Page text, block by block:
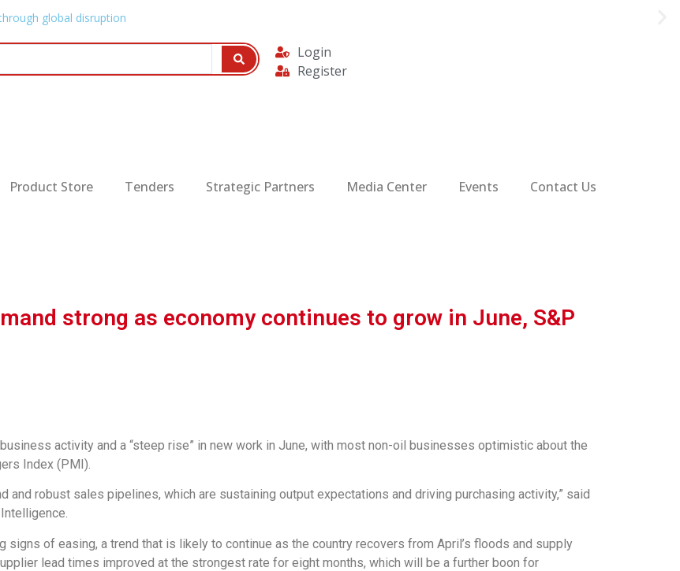
global disruption
Login
Register
Product Store Tenders Strategic Partners Media Center Events Contact Us
strong as economy continues to grow in June, S&P
activity and a “steep rise” in new work in June, with most non-oil businesses optimistic about the
Index (PMI).
and robust sales pipelines, which are sustaining output expectations and driving purchasing activity,” said
of easing, a trend that is likely to continue as the country recovers from April’s floods and supply
lead times improved at the strongest rate for eight months, which will be a further boon for